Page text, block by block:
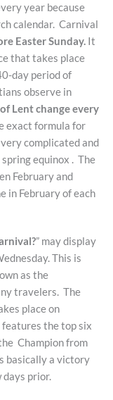
year because
calendar. Carnival
Easter Sunday. It
that takes place
day period of
observe in
Lent change every
exact formula for
complicated and
equinox . The
February and
in February of each
” may display
This is
as the
travelers. The
place on
features the top six
Champion from
basically a victory
days prior.